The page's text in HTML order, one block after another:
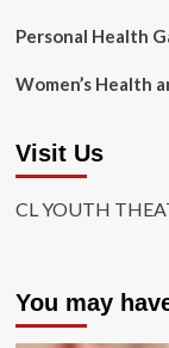
Personal Health
Women’s Health
Visit Us
CL YOUTH
You may